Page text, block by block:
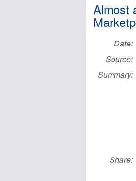
Almost
Date:
Source:
Summary:
Share: